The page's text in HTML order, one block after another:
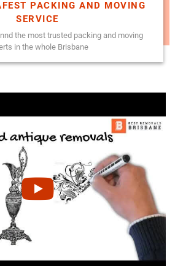
PACKING AND MOVING
SERVICE
the most trusted packing and moving
in the whole Brisbane